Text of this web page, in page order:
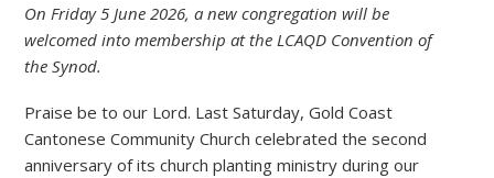
On Friday 5 June 2026, a new congregation will be
welcomed into membership at the LCAQD Convention of
the Synod.
Praise be to our Lord. Last Saturday, Gold Coast
Cantonese Community Church celebrated the second
anniversary of its church planting ministry during our